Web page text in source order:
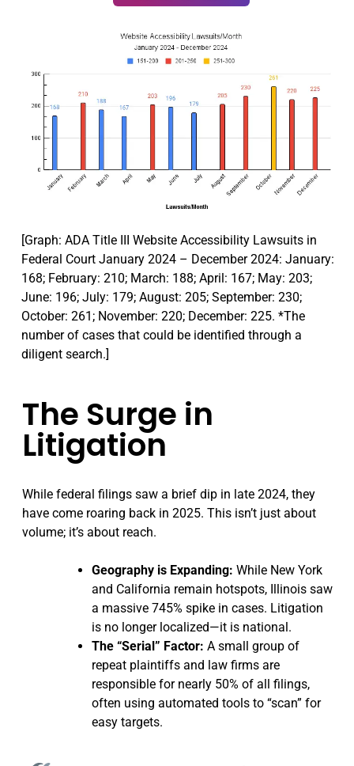
[Graph: ADA Title III Website Accessibility Lawsuits in
Federal Court January 2024 – December 2024: January:
168; February: 210; March: 188; April: 167; May: 203;
June: 196; July: 179; August: 205; September: 230;
October: 261; November: 220; December: 225. *The
number of cases that could be identified through a
diligent search.]
The Surge in
Litigation
While federal filings saw a brief dip in late 2024, they
have come roaring back in 2025. This isn’t just about
volume; it’s about reach.
Geography is Expanding: While New York
and California remain hotspots, Illinois saw
a massive 745% spike in cases. Litigation
is no longer localized—it is national.
The “Serial” Factor: A small group of
repeat plaintiffs and law firms are
responsible for nearly 50% of all filings,
often using automated tools to “scan” for
easy targets.